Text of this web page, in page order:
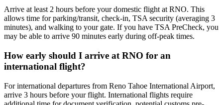
Arrive at least 2 hours before your domestic flight at RNO. This
allows time for parking/transit, check-in, TSA security (averaging 3
minutes), and walking to your gate. If you have TSA PreCheck, you
may be able to arrive 90 minutes early during off-peak times.
How early should I arrive at RNO for an
international flight?
For international departures from Reno Tahoe International Airport,
arrive 3 hours before your flight. International flights require